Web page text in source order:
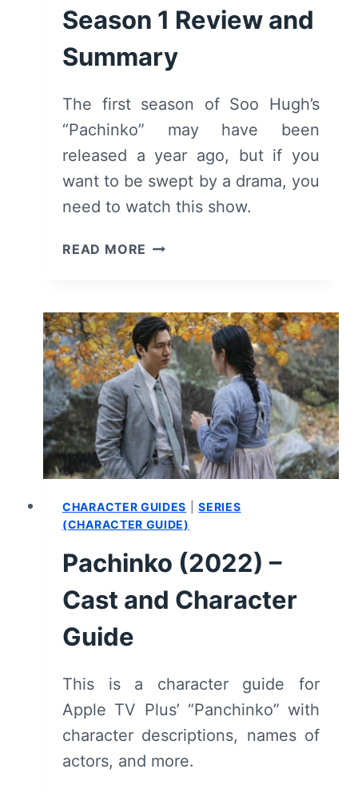
Season 1 Review and
Summary
The first season of Soo Hugh’s
“Pachinko” may have been
released a year ago, but if you
want to be swept by a drama, you
need to watch this show.
READ MORE PACHINKO
1
REVIEW
AND
SUMMARY
CHARACTER GUIDES |SERIES
(CHARACTER GUIDE)
Pachinko (2022) –
Cast and Character
Guide
This is a character guide for
Apple TV Plus’ “Panchinko” with
character descriptions, names of
actors, and more.